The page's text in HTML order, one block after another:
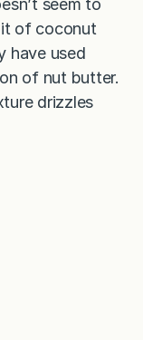
seem to
of coconut
have used
of nut butter.
drizzles